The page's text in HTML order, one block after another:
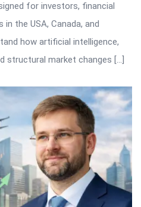
for investors, financial
the USA, Canada, and
how artificial intelligence,
structural market changes […]